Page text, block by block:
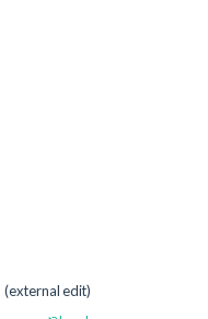
(external edit)